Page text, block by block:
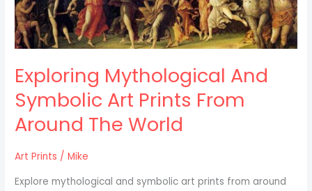
Exploring Mythological And
Symbolic Art Prints From
Around The World
Art Prints /Mike
Explore mythological and symbolic art prints from around
The
World